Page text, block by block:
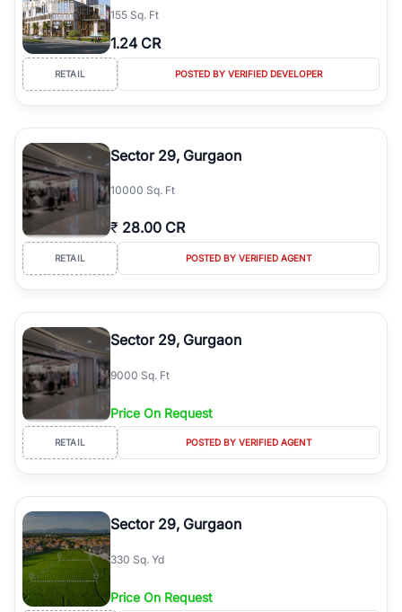
simplifies your search by connecting you directly with verified
agents who have deep local expertise.
155 Sq. Ft
1.24 CR
RETAIL POSTED BY VERIFIED DEVELOPER
Sector 29, Gurgaon
10000 Sq. Ft
₹ 28.00 CR
RETAIL POSTED BY VERIFIED AGENT
Sector 29, Gurgaon
9000 Sq. Ft
Price On Request
RETAIL POSTED BY VERIFIED AGENT
Sector 29, Gurgaon
330 Sq. Yd
Price On Request